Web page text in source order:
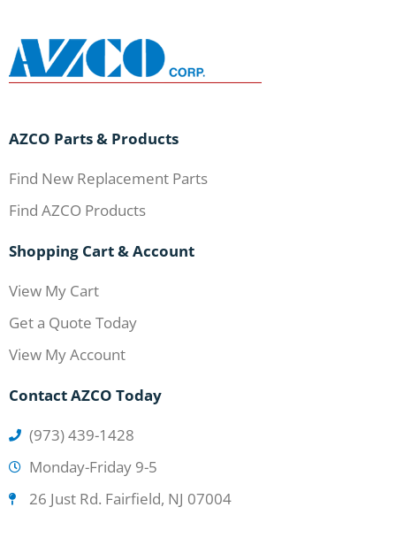
AZCO Parts & Products
Find New Replacement Parts
Find AZCO Products
Shopping Cart & Account
View My Cart
Get a Quote Today
View My Account
Contact AZCO Today
(973) 439-1428
Monday-Friday 9-5
26 Just Rd. Fairfield, NJ 07004